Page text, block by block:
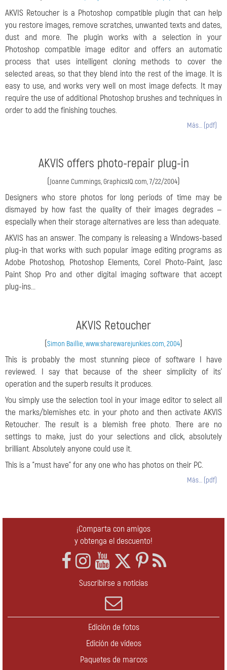
AKVIS Retoucher is a Photoshop compatible plugin that can help
you restore images, remove scratches, unwanted texts and dates,
dust and more. The plugin works with a selection in your
Photoshop compatible image editor and offers an automatic
process that uses intelligent cloning methods to cover the
selected areas, so that they blend into the rest of the image. It is
easy to use, and works very well on most image defects. It may
require the use of additional Photoshop brushes and techniques in
order to add the finishing touches.
Más… (pdf)
AKVIS offers photo-repair plug-in
(Joanne Cummings, GraphicsIQ.com, 7/22/2004)
Designers who store photos for long periods of time may be
dismayed by how fast the quality of their images degrades —
especially when their storage alternatives are less than adequate.
AKVIS has an answer. The company is releasing a Windows-based
plug-in that works with such popular image editing programs as
Adobe Photoshop, Photoshop Elements, Corel Photo-Paint, Jasc
Paint Shop Pro and other digital imaging software that accept
plug-ins...
AKVIS Retoucher
(Simon Baillie, www.sharewarejunkies.com, 2004)
This is probably the most stunning piece of software I have
reviewed. I say that because of the sheer simplicity of its'
operation and the superb results it produces.
You simply use the selection tool in your image editor to select all
the marks/blemishes etc. in your photo and then activate AKVIS
Retoucher. The result is a blemish free photo. There are no
settings to make, just do your selections and click, absolutely
brilliant. Absolutely anyone could use it.
This is a "must have" for any one who has photos on their PC.
Más… (pdf)
¡Comparta con amigos
y obtenga el descuento!
Suscribirse a noticias
Edición de fotos
Edición de vídeos
Paquetes de marcos